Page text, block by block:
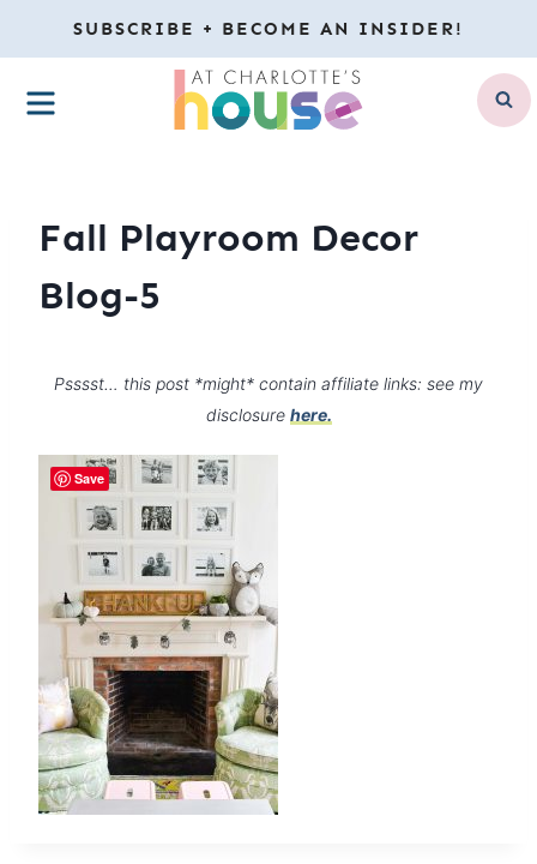
to
content
SUBSCRIBE + BECOME AN INSIDER!
MENU
Fall Playroom Decor
Blog-5
Psssst… this post *might* contain affiliate links: see my
disclosure here.
Save